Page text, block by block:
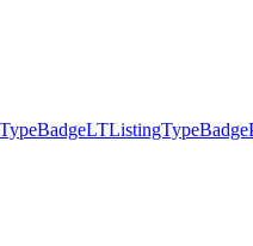
LTListingTypeBadge